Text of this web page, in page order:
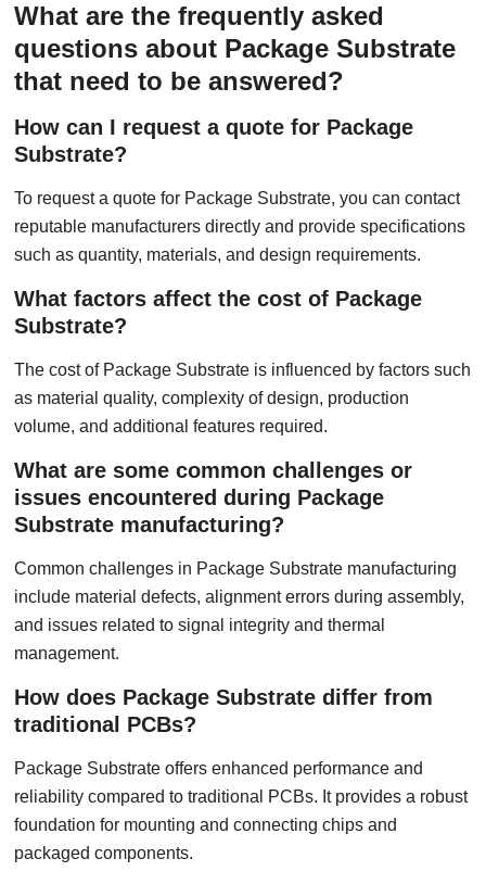
What are the frequently asked
questions about Package Substrate
that need to be answered?
How can I request a quote for Package
Substrate?
To request a quote for Package Substrate, you can contact
reputable manufacturers directly and provide specifications
such as quantity, materials, and design requirements.
What factors affect the cost of Package
Substrate?
The cost of Package Substrate is influenced by factors such
as material quality, complexity of design, production
volume, and additional features required.
What are some common challenges or
issues encountered during Package
Substrate manufacturing?
Common challenges in Package Substrate manufacturing
include material defects, alignment errors during assembly,
and issues related to signal integrity and thermal
management.
How does Package Substrate differ from
traditional PCBs?
Package Substrate offers enhanced performance and
reliability compared to traditional PCBs. It provides a robust
foundation for mounting and connecting chips and
packaged components.